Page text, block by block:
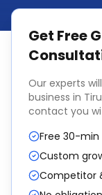
Get Free
Our experts
business in
contact you
Free 30-
Custom
Competitor